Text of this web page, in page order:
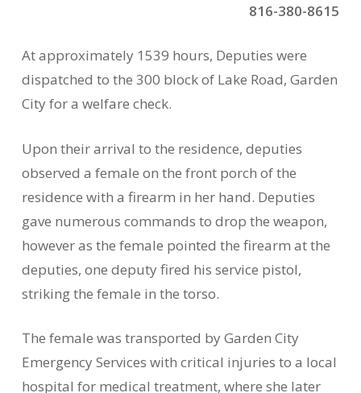
816-380-8615
At approximately 1539 hours, Deputies were
dispatched to the 300 block of Lake Road, Garden
City for a welfare check.
Upon their arrival to the residence, deputies
observed a female on the front porch of the
residence with a firearm in her hand. Deputies
gave numerous commands to drop the weapon,
however as the female pointed the firearm at the
deputies, one deputy fired his service pistol,
striking the female in the torso.
The female was transported by Garden City
Emergency Services with critical injuries to a local
hospital for medical treatment, where she later